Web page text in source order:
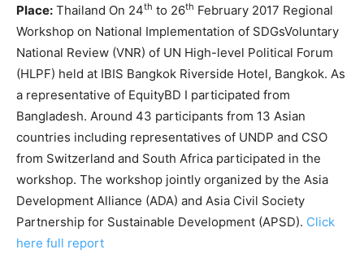
Place: Thailand On 24th to 26th February 2017 Regional
Workshop on National Implementation of SDGsVoluntary
National Review (VNR) of UN High-level Political Forum
(HLPF) held at IBIS Bangkok Riverside Hotel, Bangkok. As
a representative of EquityBD I participated from
Bangladesh. Around 43 participants from 13 Asian
countries including representatives of UNDP and CSO
from Switzerland and South Africa participated in the
workshop. The workshop jointly organized by the Asia
Development Alliance (ADA) and Asia Civil Society
Partnership for Sustainable Development (APSD). Click
here full report